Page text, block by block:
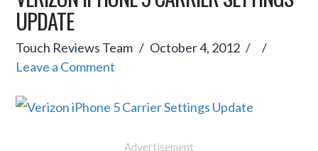
UPDATE
Touch Reviews Team
October 4, 2012
Leave a Comment
Advertisement